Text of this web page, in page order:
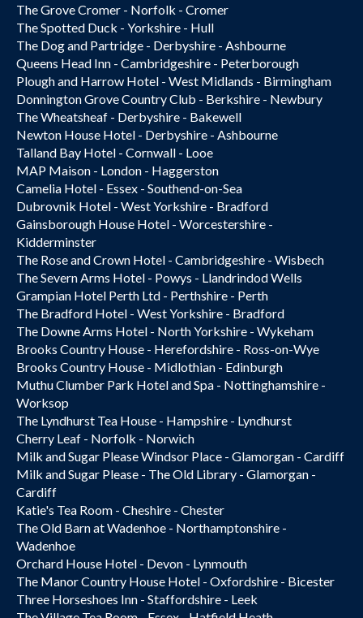
The Grove Cromer - Norfolk - Cromer
The Spotted Duck - Yorkshire - Hull
The Dog and Partridge - Derbyshire - Ashbourne
Queens Head Inn - Cambridgeshire - Peterborough
Plough and Harrow Hotel - West Midlands - Birmingham
Donnington Grove Country Club - Berkshire - Newbury
The Wheatsheaf - Derbyshire - Bakewell
Newton House Hotel - Derbyshire - Ashbourne
Talland Bay Hotel - Cornwall - Looe
MAP Maison - London - Haggerston
Camelia Hotel - Essex - Southend-on-Sea
Dubrovnik Hotel - West Yorkshire - Bradford
Gainsborough House Hotel - Worcestershire -
Kidderminster
The Rose and Crown Hotel - Cambridgeshire - Wisbech
The Severn Arms Hotel - Powys - Llandrindod Wells
Grampian Hotel Perth Ltd - Perthshire - Perth
The Bradford Hotel - West Yorkshire - Bradford
The Downe Arms Hotel - North Yorkshire - Wykeham
Brooks Country House - Herefordshire - Ross-on-Wye
Brooks Country House - Midlothian - Edinburgh
Muthu Clumber Park Hotel and Spa - Nottinghamshire -
Worksop
The Lyndhurst Tea House - Hampshire - Lyndhurst
Cherry Leaf - Norfolk - Norwich
Milk and Sugar Please Windsor Place - Glamorgan - Cardiff
Milk and Sugar Please - The Old Library - Glamorgan -
Cardiff
Katie's Tea Room - Cheshire - Chester
The Old Barn at Wadenhoe - Northamptonshire -
Wadenhoe
Orchard House Hotel - Devon - Lynmouth
The Manor Country House Hotel - Oxfordshire - Bicester
Three Horseshoes Inn - Staffordshire - Leek